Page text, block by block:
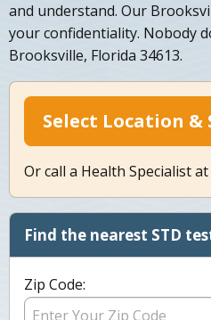
and understand. Our
your confidentiality. Nobody
Brooksville, Florida 34613.
Select Location &
Or call a Health Specialist at
Find the nearest STD
Zip Code: